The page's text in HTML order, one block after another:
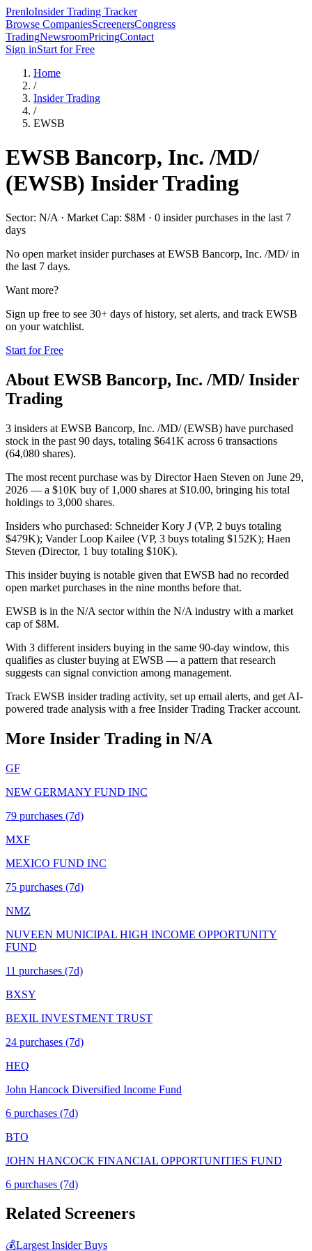
PrenloInsider Trading Tracker
Browse CompaniesScreenersCongress
TradingNewsroomPricingContact
Sign inStart for Free
Home
/
Insider Trading
/
EWSB
EWSB Bancorp, Inc. /MD/
(EWSB) Insider Trading
Sector: N/A · Market Cap: $8M · 0 insider purchases in the last 7
days
No open market insider purchases at EWSB Bancorp, Inc. /MD/in
the last 7 days.
Want more?
Sign up free to see 30+ days of history, set alerts, and track EWSB
on your watchlist.
Start for Free
About EWSB Bancorp, Inc. /MD/ Insider
Trading
3 insiders at EWSB Bancorp, Inc. /MD/ (EWSB) have purchased
stock in the past 90 days, totaling $641K across 6 transactions
(64,080 shares).
The most recent purchase was by Director Haen Steven on June 29,
2026 — a $10K buy of 1,000 shares at $10.00, bringing his total
holdings to 3,000 shares.
Insiders who purchased: Schneider Kory J (VP, 2 buys totaling
$479K); Vander Loop Kailee (VP, 3 buys totaling $152K); Haen
Steven (Director, 1 buy totaling $10K).
This insider buying is notable given that EWSB had no recorded
open market purchases in the nine months before that.
EWSB is in the N/A sector within the N/A industry with a market
cap of $8M.
With 3 different insiders buying in the same 90-day window, this
qualifies as cluster buying at EWSB — a pattern that research
suggests can signal conviction among management.
Track EWSB insider trading activity, set up email alerts, and get AI-
powered trade analysis with a free Insider Trading Tracker account.
More Insider Trading in N/A
GF
NEW GERMANY FUND INC
79 purchases (7d)
MXF
MEXICO FUND INC
75 purchases (7d)
NMZ
NUVEEN MUNICIPAL HIGH INCOME OPPORTUNITY
FUND
11 purchases (7d)
BXSY
BEXIL INVESTMENT TRUST
24 purchases (7d)
HEQ
John Hancock Diversified Income Fund
6 purchases (7d)
BTO
JOHN HANCOCK FINANCIAL OPPORTUNITIES FUND
6 purchases (7d)
Related Screeners
💰Largest Insider Buys